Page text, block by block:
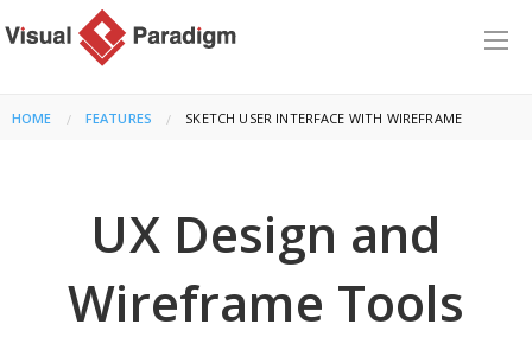
HOME FEATURES CURRENT:
SKETCH USER INTERFACE WITH WIREFRAME
UX Design and
Wireframe Tools